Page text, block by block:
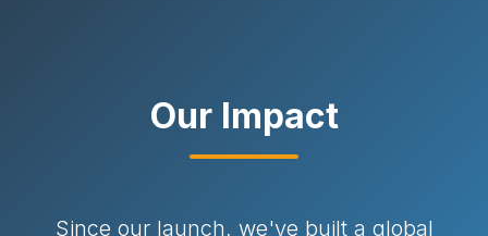
Our Impact
Since our launch, we've built a global